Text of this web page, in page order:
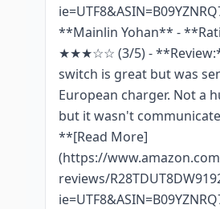
**Mainlin Yohan** -
★★★☆☆ (3/5) -
switch is great but was
European charger. Not a
but it wasn't
**[Read More]
(https://
reviews/